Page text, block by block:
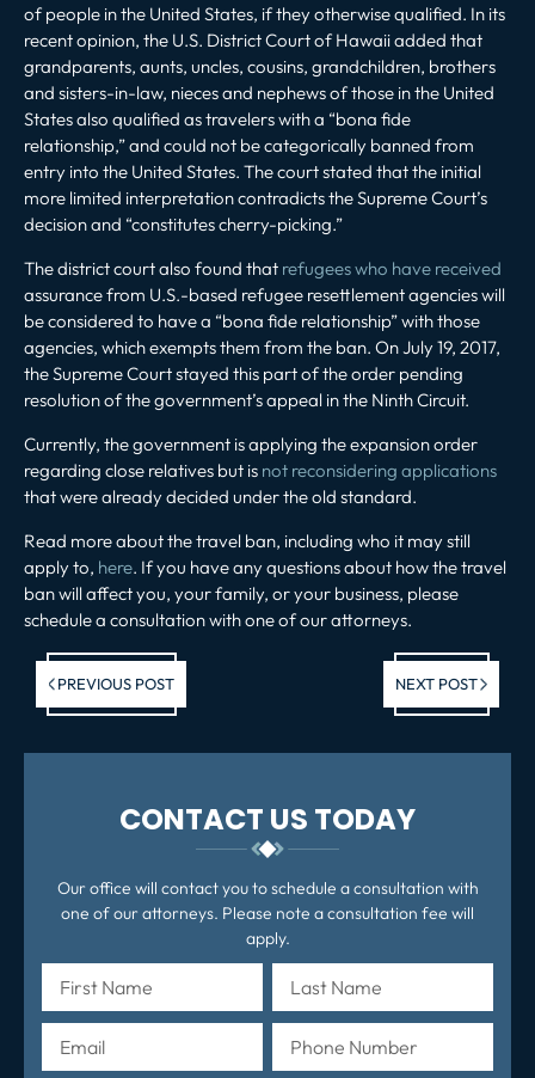
of people in the United States, if they otherwise qualified. In its
recent opinion, the U.S. District Court of Hawaii added that
grandparents, aunts, uncles, cousins, grandchildren, brothers
and sisters-in-law, nieces and nephews of those in the United
States also qualified as travelers with a “bona fide
relationship,” and could not be categorically banned from
entry into the United States. The court stated that the initial
more limited interpretation contradicts the Supreme Court’s
decision and “constitutes cherry-picking.”
The district court also found that refugees who have received
assurance from U.S.-based refugee resettlement agencies will
be considered to have a “bona fide relationship” with those
agencies, which exempts them from the ban. On July 19, 2017,
the Supreme Court stayed this part of the order pending
resolution of the government’s appeal in the Ninth Circuit.
Currently, the government is applying the expansion order
regarding close relatives but is not reconsidering applications
that were already decided under the old standard.
Read more about the travel ban, including who it may still
apply to, here. If you have any questions about how the travel
ban will affect you, your family, or your business, please
schedule a consultation with one of our attorneys.
PREVIOUS POST NEXT POST
CONTACT US TODAY
Our office will contact you to schedule a consultation with
one of our attorneys. Please note a consultation fee will
apply.